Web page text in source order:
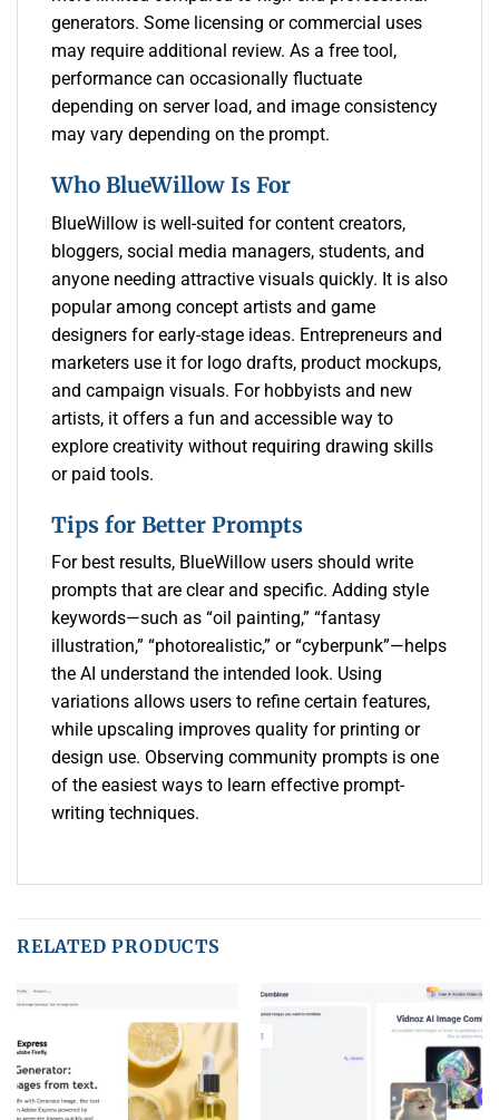
generators. Some licensing or commercial uses
may require additional review. As a free tool,
performance can occasionally fluctuate
depending on server load, and image consistency
may vary depending on the prompt.
Who BlueWillow Is For
BlueWillow is well-suited for content creators,
bloggers, social media managers, students, and
anyone needing attractive visuals quickly. It is also
popular among concept artists and game
designers for early-stage ideas. Entrepreneurs and
marketers use it for logo drafts, product mockups,
and campaign visuals. For hobbyists and new
artists, it offers a fun and accessible way to
explore creativity without requiring drawing skills
or paid tools.
Tips for Better Prompts
For best results, BlueWillow users should write
prompts that are clear and specific. Adding style
keywords—such as “oil painting,” “fantasy
illustration,” “photorealistic,” or “cyberpunk”—helps
the AI understand the intended look. Using
variations allows users to refine certain features,
while upscaling improves quality for printing or
design use. Observing community prompts is one
of the easiest ways to learn effective prompt-
writing techniques.
RELATED PRODUCTS